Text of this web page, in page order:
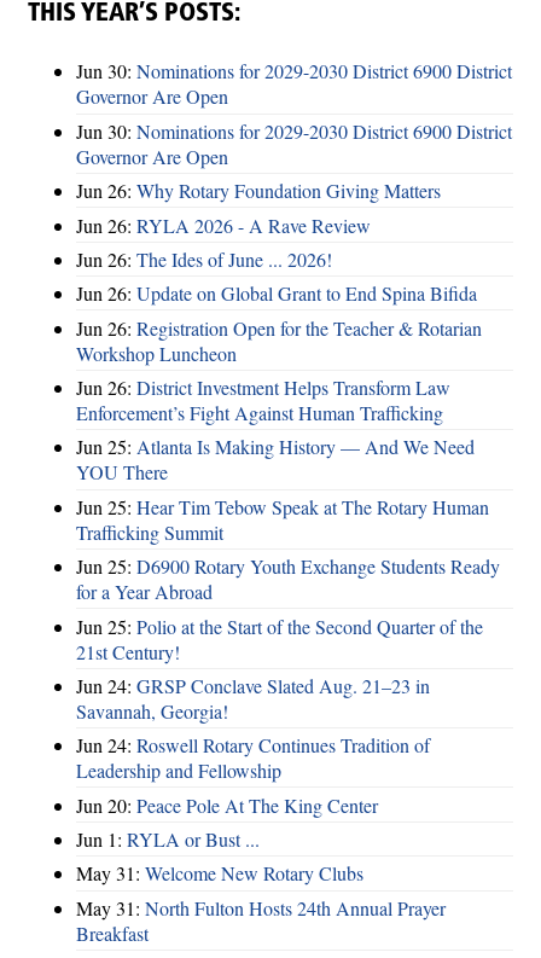
THIS YEAR’S POSTS:
Jun 30: Nominations for 2029-2030 District 6900 District
Governor Are Open
Jun 30: Nominations for 2029-2030 District 6900 District
Governor Are Open
Jun 26: Why Rotary Foundation Giving Matters
Jun 26: RYLA 2026 - A Rave Review
Jun 26: The Ides of June ... 2026!
Jun 26: Update on Global Grant to End Spina Bifida
Jun 26: Registration Open for the Teacher & Rotarian
Workshop Luncheon
Jun 26: District Investment Helps Transform Law
Enforcement’s Fight Against Human Trafficking
Jun 25: Atlanta Is Making History — And We Need
YOU There
Jun 25: Hear Tim Tebow Speak at The Rotary Human
Trafficking Summit
Jun 25: D6900 Rotary Youth Exchange Students Ready
for a Year Abroad
Jun 25: Polio at the Start of the Second Quarter of the
21st Century!
Jun 24: GRSP Conclave Slated Aug. 21–23 in
Savannah, Georgia!
Jun 24: Roswell Rotary Continues Tradition of
Leadership and Fellowship
Jun 20: Peace Pole At The King Center
Jun 1: RYLA or Bust ...
May 31: Welcome New Rotary Clubs
May 31: North Fulton Hosts 24th Annual Prayer
Breakfast